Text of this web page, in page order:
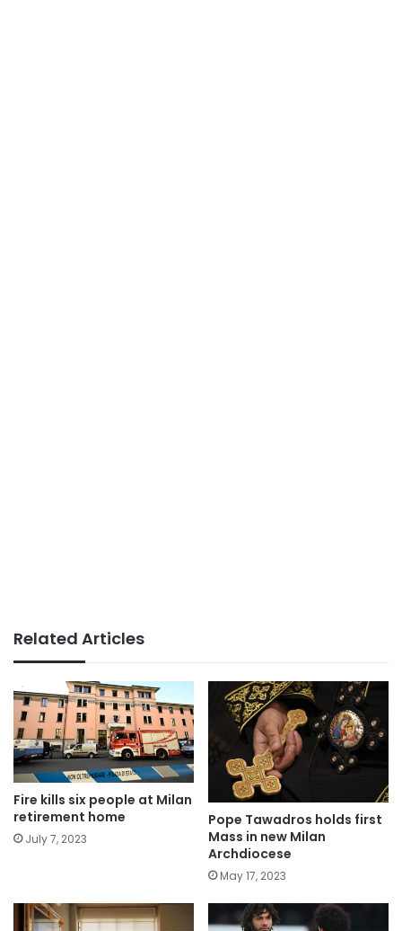
Related Articles
Fire kills six people at Milan
retirement home
July 7, 2023
Pope Tawadros holds first
Mass in new Milan
Archdiocese
May 17, 2023